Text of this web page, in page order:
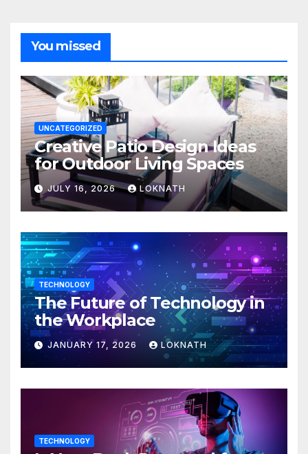
You missed
UNCATEGORIZED
Creative Patio Design Ideas
for Outdoor Living Spaces
JULY 16, 2026 LOKNATH
TECHNOLOGY
The Future of Technology in
the Workplace
JANUARY 17, 2026 LOKNATH
TECHNOLOGY